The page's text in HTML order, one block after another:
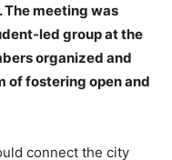
The meeting was
led group at the
organized and
of fostering open and
connect the city